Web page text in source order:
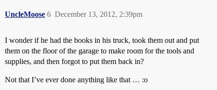
UncleMoose December 13, 2012, 2:39pm
6
I wonder if he had the books in his truck, took them out and put
them on the floor of the garage to make room for the tools and
supplies, and then forgot to put them back in?
Not that I’ve ever done anything like that … :o